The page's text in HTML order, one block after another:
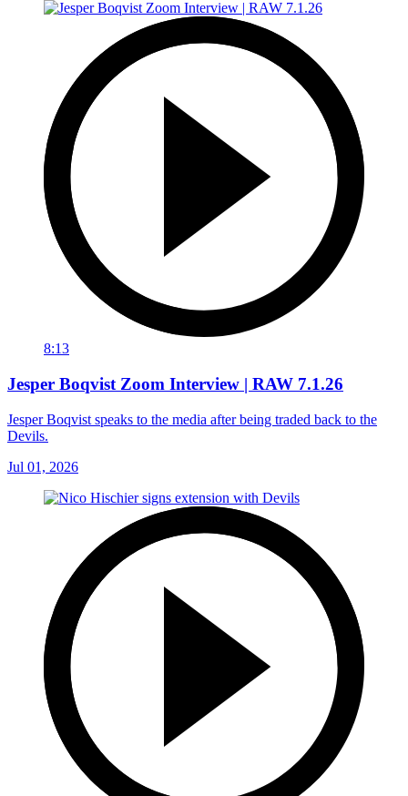
8:13
Jesper Boqvist Zoom Interview | RAW 7.1.26
Jesper Boqvist speaks to the media after being traded back to the
Devils.
Jul 01, 2026